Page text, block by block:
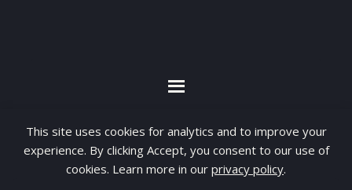
This site uses cookies for analytics and to improve your
experience. By clicking Accept, you consent to our use of
cookies. Learn more in our privacy policy.
By visiting www.ketubanjiwa.com you agree for
our to use cookies to improve our content, you
can see about our Privacy Statement